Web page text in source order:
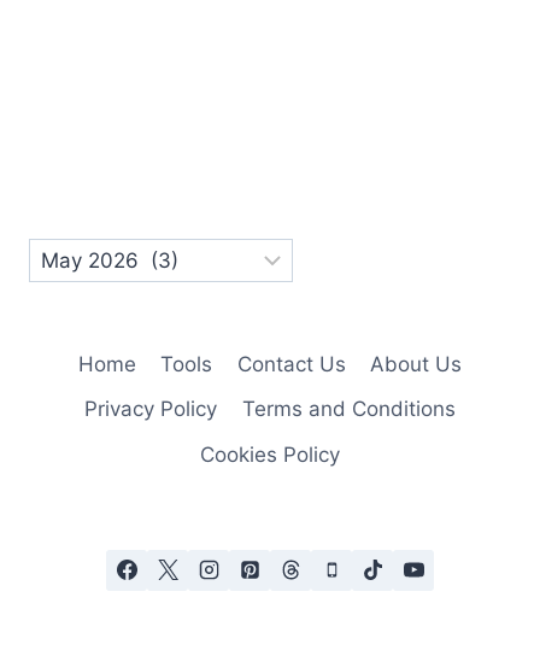
Home Tools Contact Us
About Us
Privacy Policy
Terms and Conditions
Cookies Policy